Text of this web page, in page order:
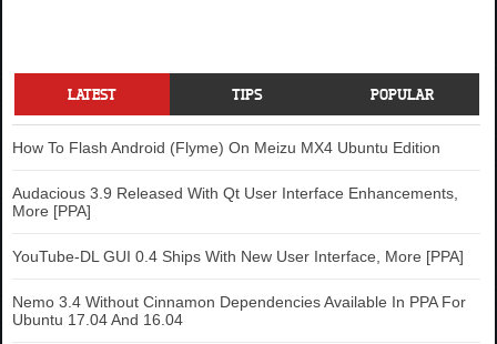
LATEST TIPS POPULAR
How To Flash Android (Flyme) On Meizu MX4 Ubuntu Edition
Audacious 3.9 Released With Qt User Interface Enhancements,
More [PPA]
YouTube-DL GUI 0.4 Ships With New User Interface, More [PPA]
Nemo 3.4 Without Cinnamon Dependencies Available In PPA For
Ubuntu 17.04 And 16.04